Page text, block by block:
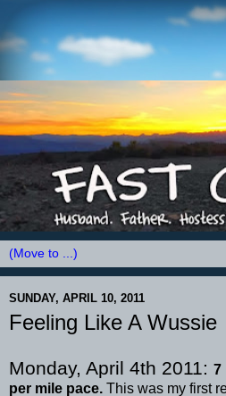
SUNDAY, APRIL 10, 2011
Feeling Like A Wussie
Monday, April 4th 2011: 7
per mile pace. This was my first